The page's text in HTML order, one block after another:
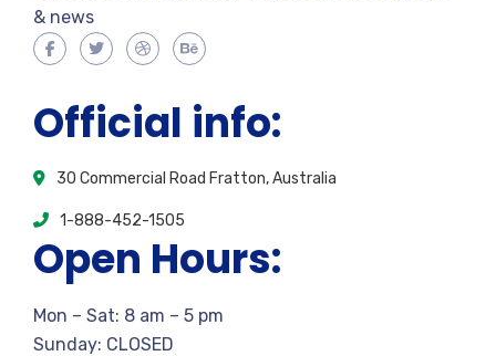
& news
Official info:
30 Commercial Road Fratton, Australia
1-888-452-1505
Open Hours:
Mon – Sat: 8 am – 5 pm
Sunday: CLOSED